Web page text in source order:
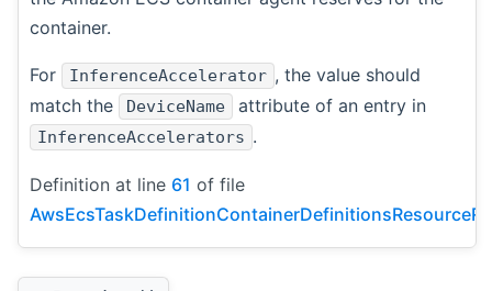
container.
For InferenceAccelerator , the value should
match the
DeviceName attribute of an entry in
InferenceAccelerators .
Definition at line 61 of file